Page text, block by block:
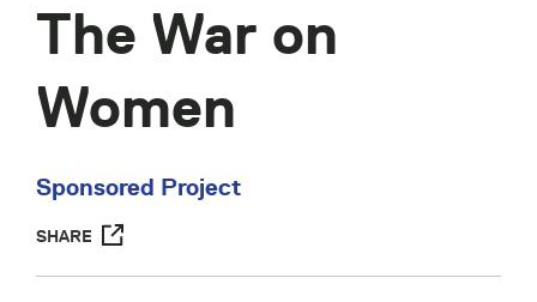
The War on
Women
Sponsored Project
SHARE